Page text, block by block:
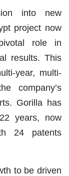
into new
project now
role in
results. This
year, multi-
company’s
Gorilla has
years, now
24 patents
to be driven